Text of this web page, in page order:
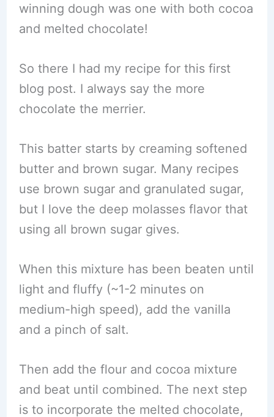
winning dough was one with both cocoa
and melted chocolate!
So there I had my recipe for this first
blog post. I always say the more
chocolate the merrier.
This batter starts by creaming softened
butter and brown sugar. Many recipes
use brown sugar and granulated sugar,
but I love the deep molasses flavor that
using all brown sugar gives.
When this mixture has been beaten until
light and fluffy (~1-2 minutes on
medium-high speed), add the vanilla
and a pinch of salt.
Then add the flour and cocoa mixture
and beat until combined. The next step
is to incorporate the melted chocolate,